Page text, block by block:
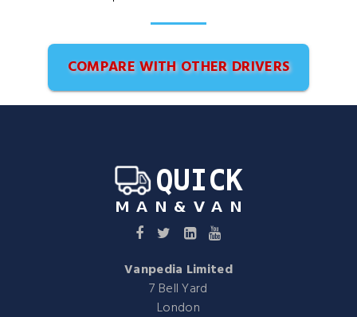
COMPARE WITH OTHER DRIVERS
Vanpedia Limited
7 Bell Yard
London